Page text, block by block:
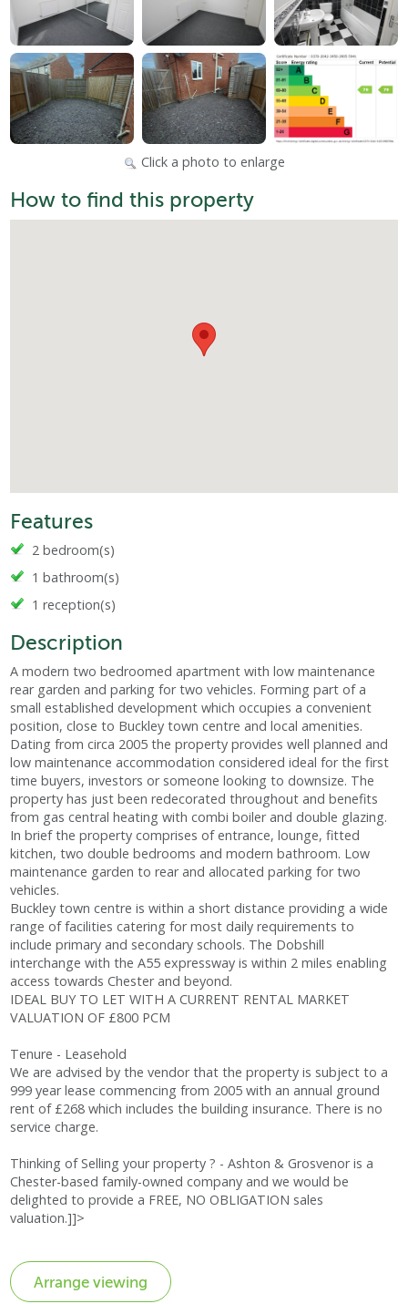
Click a photo to enlarge
How to find this property
Features
2 bedroom(s)
1 bathroom(s)
1 reception(s)
Description
A modern two bedroomed apartment with low maintenance
rear garden and parking for two vehicles. Forming part of a
small established development which occupies a convenient
position, close to Buckley town centre and local amenities.
Dating from circa 2005 the property provides well planned and
low maintenance accommodation considered ideal for the first
time buyers, investors or someone looking to downsize. The
property has just been redecorated throughout and benefits
from gas central heating with combi boiler and double glazing.
In brief the property comprises of entrance, lounge, fitted
kitchen, two double bedrooms and modern bathroom. Low
maintenance garden to rear and allocated parking for two
vehicles.
Buckley town centre is within a short distance providing a wide
range of facilities catering for most daily requirements to
include primary and secondary schools. The Dobshill
interchange with the A55 expressway is within 2 miles enabling
access towards Chester and beyond.
IDEAL BUY TO LET WITH A CURRENT RENTAL MARKET
VALUATION OF £800 PCM
Tenure - Leasehold
We are advised by the vendor that the property is subject to a
999 year lease commencing from 2005 with an annual ground
rent of £268 which includes the building insurance. There is no
service charge.
Thinking of Selling your property ? - Ashton & Grosvenor is a
Chester-based family-owned company and we would be
delighted to provide a FREE, NO OBLIGATION sales
valuation.]]>